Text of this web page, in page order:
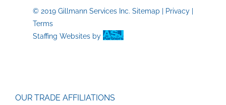
© 2019 Gillmann Services Inc. Sitemap | Privacy|
Terms
Staffing Websitesby
OUR TRADE AFFILIATIONS